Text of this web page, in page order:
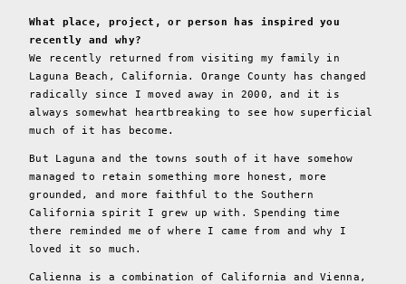
What place, project, or person has inspired you
recently and why?
We recently returned from visiting my family in
Laguna Beach, California. Orange County has changed
radically since I moved away in 2000, and it is
always somewhat heartbreaking to see how superficial
much of it has become.
But Laguna and the towns south of it have somehow
managed to retain something more honest, more
grounded, and more faithful to the Southern
California spirit I grew up with. Spending time
there reminded me of where I came from and why I
loved it so much.
Calienna is a combination of California and Vienna,